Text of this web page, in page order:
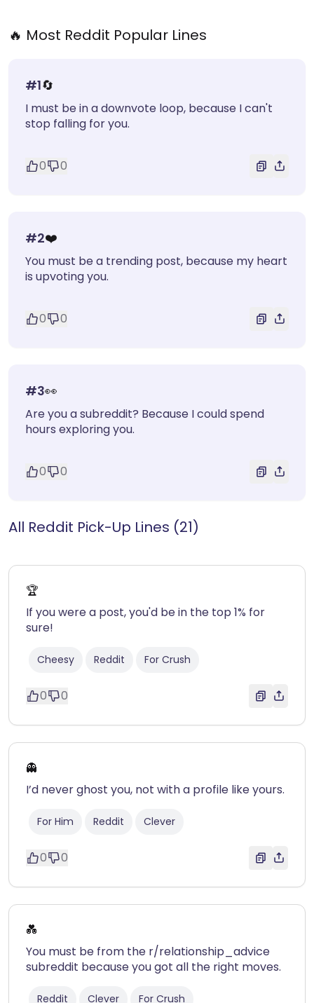
🔥 Most Reddit Popular Lines
#1🔄
I must be in a downvote loop, because I can't
stop falling for you.
0 0
#2❤️
You must be a trending post, because my heart
is upvoting you.
0 0
#3👀
Are you a subreddit? Because I could spend
hours exploring you.
0 0
All Reddit Pick-Up Lines (21)
🏆
If you were a post, you'd be in the top 1% for
sure!
Cheesy Reddit For Crush
0 0
👻
I’d never ghost you, not with a profile like yours.
For Him Reddit Clever
0 0
💑
You must be from the r/relationship_advice
subreddit because you got all the right moves.
Reddit Clever For Crush